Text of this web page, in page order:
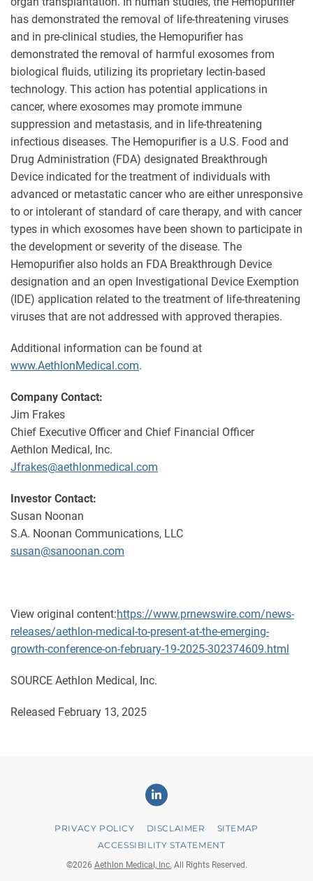
has demonstrated the removal of life-threatening viruses
and in pre-clinical studies, the Hemopurifier has
demonstrated the removal of harmful exosomes from
biological fluids, utilizing its proprietary lectin-based
technology. This action has potential applications in
cancer, where exosomes may promote immune
suppression and metastasis, and in life-threatening
infectious diseases. The Hemopurifier is a U.S. Food and
Drug Administration (FDA) designated Breakthrough
Device indicated for the treatment of individuals with
advanced or metastatic cancer who are either unresponsive
to or intolerant of standard of care therapy, and with cancer
types in which exosomes have been shown to participate in
the development or severity of the disease. The
Hemopurifier also holds an FDA Breakthrough Device
designation and an open Investigational Device Exemption
(IDE) application related to the treatment of life-threatening
viruses that are not addressed with approved therapies.
Additional information can be found at
www.AethlonMedical.com.
Company Contact:
Jim Frakes
Chief Executive Officer and Chief Financial Officer
Aethlon Medical, Inc.
Jfrakes@aethlonmedical.com
Investor Contact:
Susan Noonan
S.A. Noonan Communications, LLC
susan@sanoonan.com
View original content:https://www.prnewswire.com/news-
releases/aethlon-medical-to-present-at-the-emerging-
growth-conference-on-february-19-2025-302374609.html
SOURCE Aethlon Medical, Inc.
Released February 13, 2025
Linkedin
PRIVACY POLICY DISCLAIMER
SITEMAP
ACCESSIBILITY STATEMENT
©2026 Aethlon Medical, Inc. All Rights Reserved.